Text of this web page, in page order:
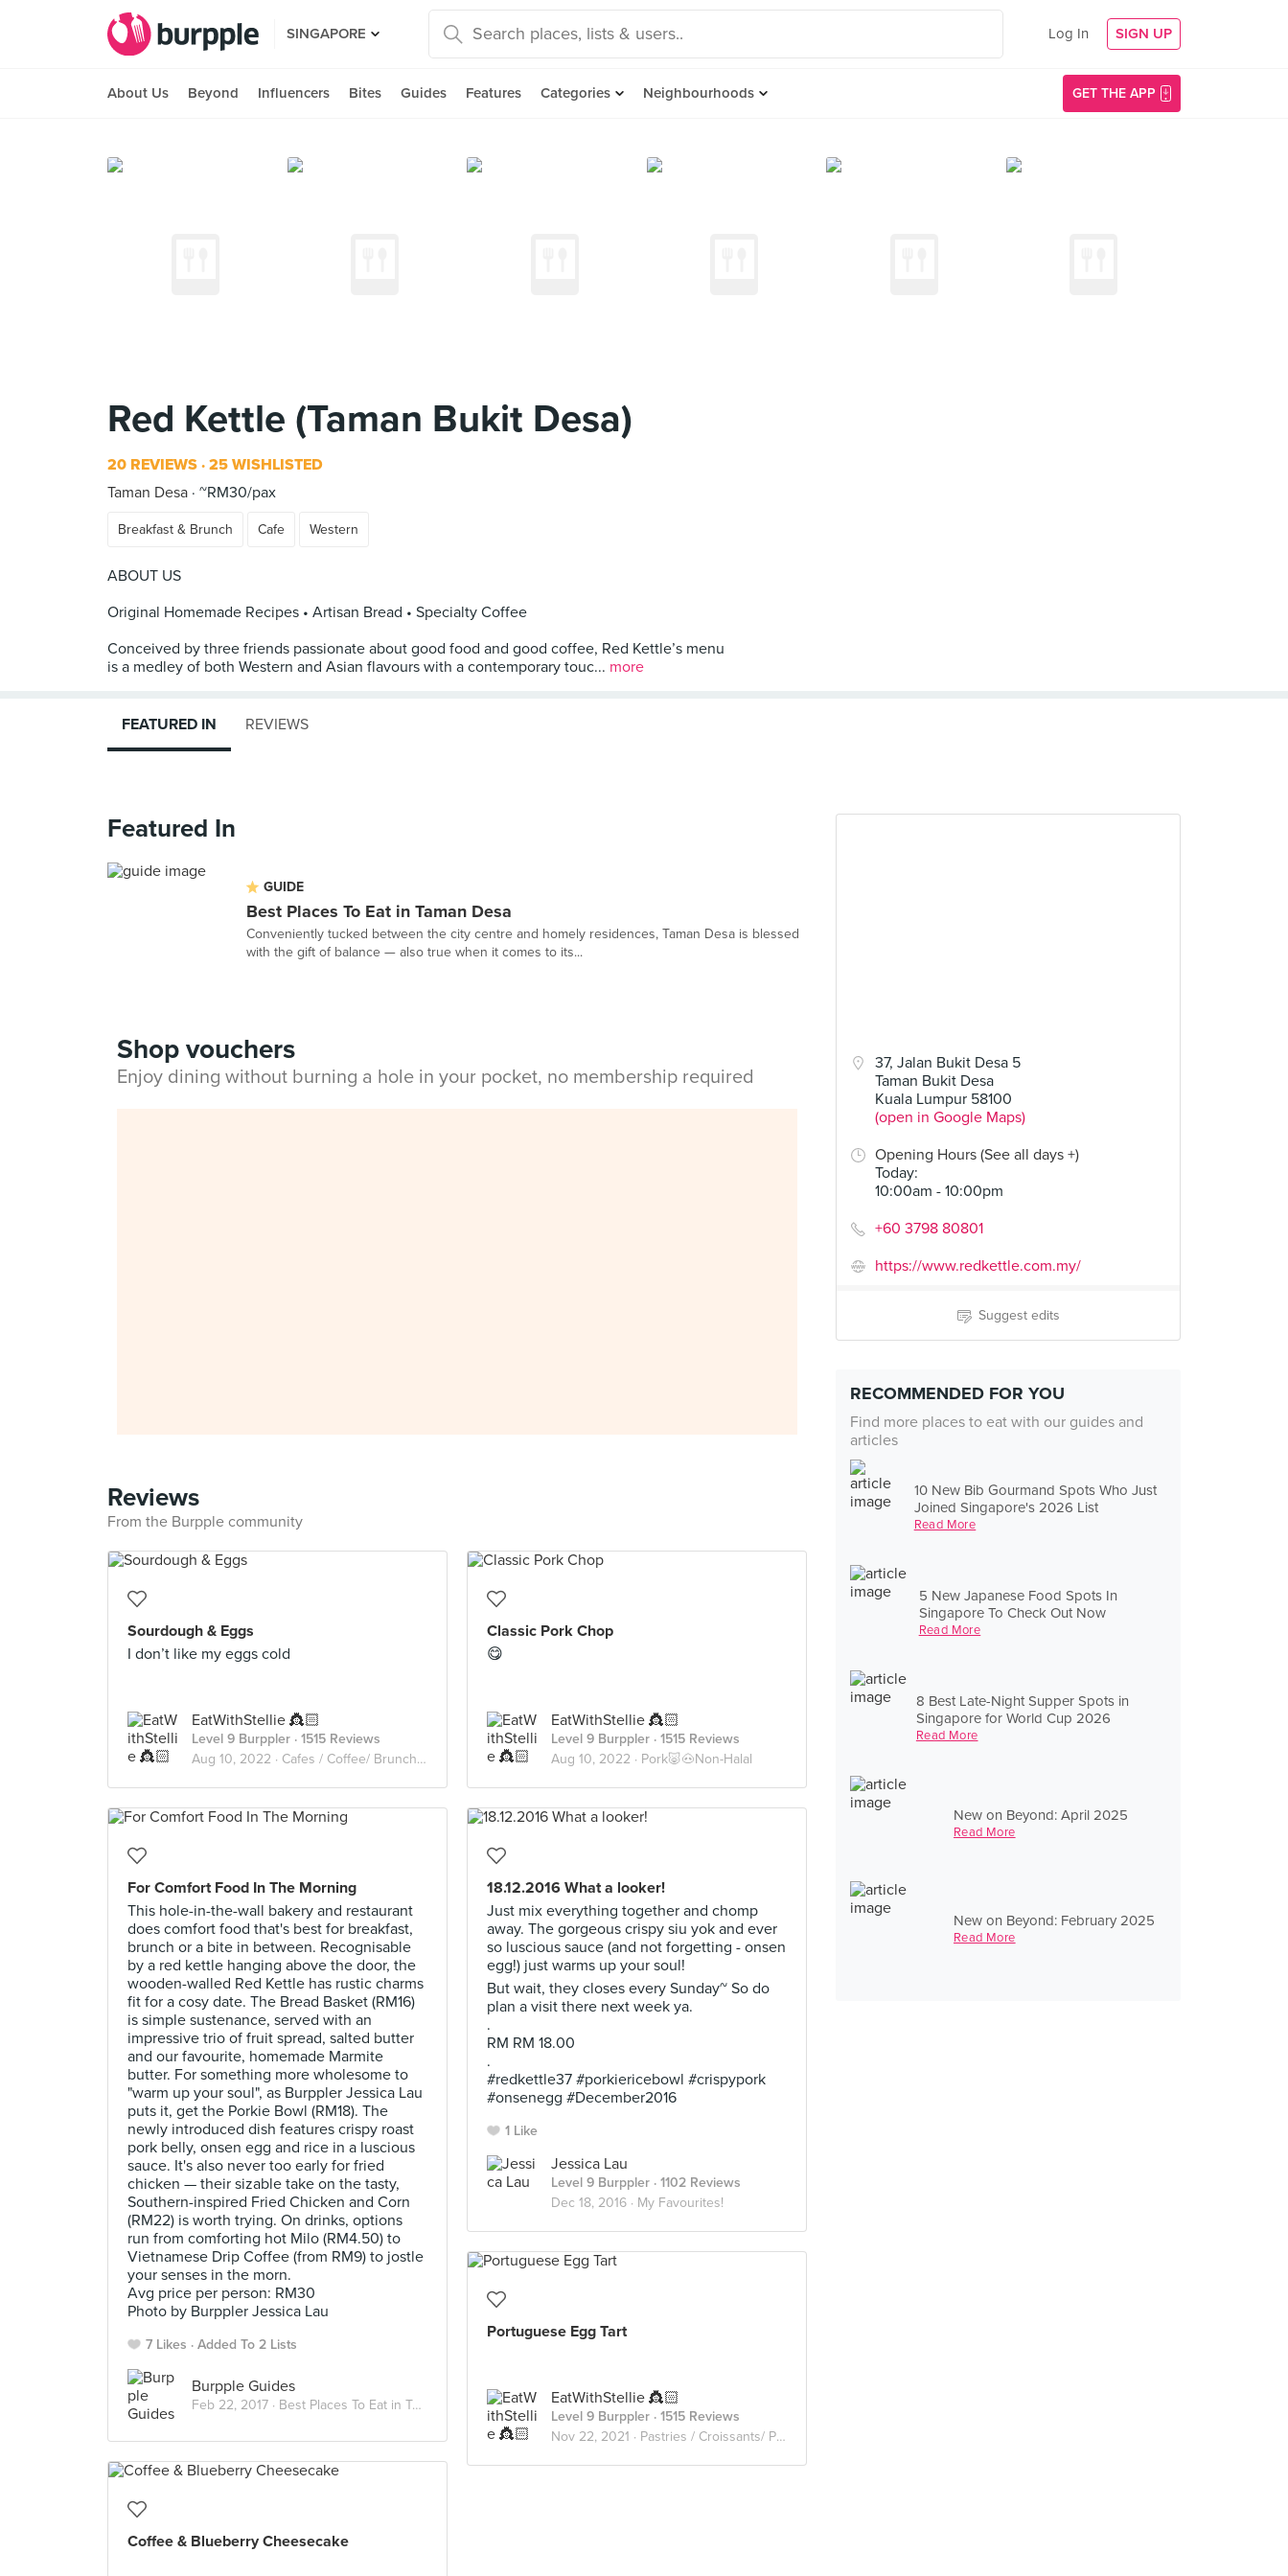
SINGAPORE Log In SIGN UP
About Us Beyond Influencers Bites Guides Features Categories Neighbourhoods GET THE APP
Red Kettle (Taman Bukit Desa)
20 REVIEWS 25 WISHLISTED
Taman Desa ~RM30/pax
Breakfast & Brunch Cafe Western
ABOUT US
Original Homemade Recipes • Artisan Bread • Specialty Coffee
Conceived by three friends passionate about good food and good coffee, Red Kettle’s menu
is a medley of both Western and Asian flavours with a contemporary touc... more
37, Jalan Bukit Desa 5
Taman Bukit Desa
Kuala Lumpur 58100
(open in Google Maps)
Opening Hours (See all days +)
Today:
10:00am - 10:00pm
+60 3798 80801
https://www.redkettle.com.my/
Suggest edits
RECOMMENDED FOR YOU
Find more places to eat with our guides and
articles
10 New Bib Gourmand Spots Who Just
Joined Singapore's 2026 List
Read More
5 New Japanese Food Spots In
Singapore To Check Out Now
Read More
8 Best Late-Night Supper Spots in
Singapore for World Cup 2026
Read More
New on Beyond: April 2025
Read More
New on Beyond: February 2025
Read More
FEATURED IN REVIEWS
Featured In
GUIDE
Best Places To Eat in Taman Desa
Conveniently tucked between the city centre and homely residences, Taman Desa is blessed
with the gift of balance — also true when it comes to its...
Shop vouchers
Enjoy dining without burning a hole in your pocket, no membership required
Reviews
From the Burpple community
Sourdough & Eggs
I don’t like my eggs cold
EatWithStellie 👸🏻
Level 9 Burppler · 1515 Reviews
Aug 10, 2022 · Cafes / Coffee/ Brunch /Cakes🥑🥘🍰🧁🥪☕️🥧
Classic Pork Chop
😋
EatWithStellie 👸🏻
Level 9 Burppler · 1515 Reviews
Aug 10, 2022 · Pork🐷🐽Non-Halal
For Comfort Food In The Morning
This hole-in-the-wall bakery and restaurant
does comfort food that's best for breakfast,
brunch or a bite in between. Recognisable
by a red kettle hanging above the door, the
wooden-walled Red Kettle has rustic charms
fit for a cosy date. The Bread Basket (RM16)
is simple sustenance, served with an
impressive trio of fruit spread, salted butter
and our favourite, homemade Marmite
butter. For something more wholesome to
"warm up your soul", as Burppler Jessica Lau
puts it, get the Porkie Bowl (RM18). The
newly introduced dish features crispy roast
pork belly, onsen egg and rice in a luscious
sauce. It's also never too early for fried
chicken — their sizable take on the tasty,
Southern-inspired Fried Chicken and Corn
(RM22) is worth trying. On drinks, options
run from comforting hot Milo (RM4.50) to
Vietnamese Drip Coffee (from RM9) to jostle
your senses in the morn.
Avg price per person: RM30
Photo by Burppler Jessica Lau
7 Likes Added To 2 Lists
Burpple Guides
Feb 22, 2017 · Best Places To Eat in Taman Desa
18.12.2016 What a looker!
Just mix everything together and chomp
away. The gorgeous crispy siu yok and ever
so luscious sauce (and not forgetting - onsen
egg!) just warms up your soul!
But wait, they closes every Sunday~ So do
plan a visit there next week ya.
.
RM RM 18.00
.
#redkettle37 #porkiericebowl #crispypork
#onsenegg #December2016
1 Like
Jessica Lau
Level 9 Burppler · 1102 Reviews
Dec 18, 2016 · My Favourites!
Portuguese Egg Tart
EatWithStellie 👸🏻
Level 9 Burppler · 1515 Reviews
Nov 22, 2021 · Pastries / Croissants/ Pies/ Waffles
Coffee & Blueberry Cheesecake